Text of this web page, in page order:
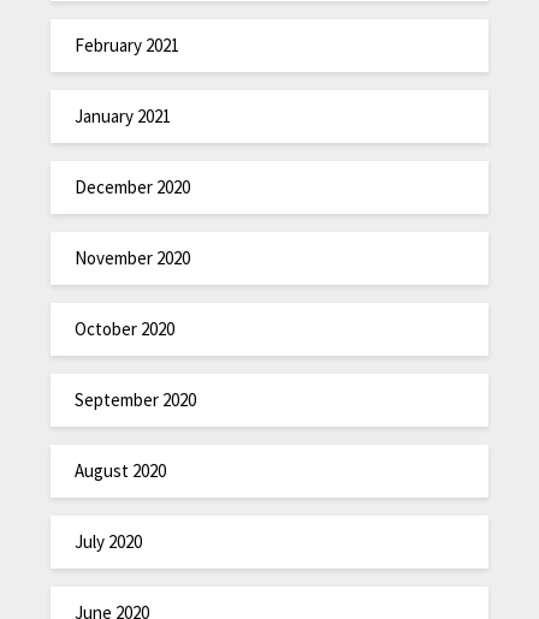
February 2021
January 2021
December 2020
November 2020
October 2020
September 2020
August 2020
July 2020
June 2020